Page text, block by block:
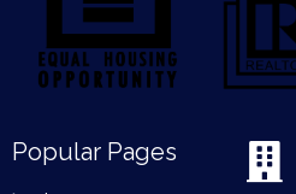
Popular Pages